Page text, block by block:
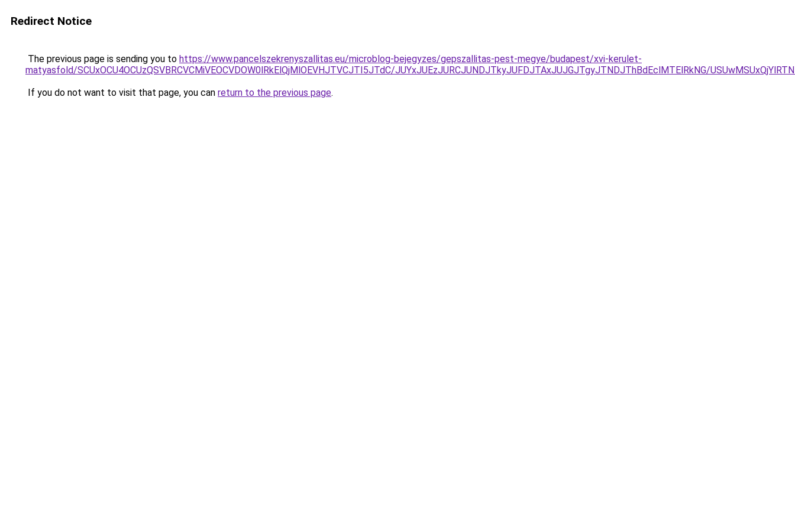
Redirect Notice
The previous page is sending you to https://www.pancelszekrenyszallitas.eu/microblog-bejegyzes/gepszallitas-pest-megye/budapest/xvi-kerulet-
matyasfold/SCUxOCU4OCUzQSVBRCVCMiVEOCVDOW0lRkElQjMlOEVHJTVCJTI5JTdC/JUYxJUEzJURCJUNDJTkyJUFDJTAxJUJGJTgyJTNDJThBdEclMTElRkNG/
If you do not want to visit that page, you can return to the previous page.